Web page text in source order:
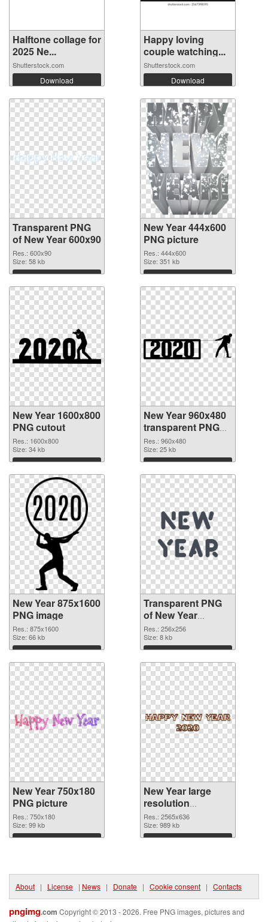
Halftone collage for
2025 Ne...
Shutterstock.com
Download
Happy loving
couple watching...
Shutterstock.com
Download
Transparent PNG
of New Year 600x90
Res.: 600x90
Size: 58 kb
Download
New Year 444x600
PNG picture
Res.: 444x600
Size: 351 kb
Download
New Year 1600x800
PNG cutout
Res.: 1600x800
Size: 34 kb
Download
New Year 960x480
transparent PNG
graphic
Res.: 960x480
Size: 25 kb
Download
New Year 875x1600
PNG image
Res.: 875x1600
Size: 66 kb
Download
Transparent PNG
of New Year
256x256
Res.: 256x256
Size: 8 kb
Download
New Year 750x180
PNG picture
Res.: 750x180
Size: 99 kb
Download
New Year large
resolution
2565x636 PNG
cutout
Res.: 2565x636
Size: 989 kb
Download
About | License | News | Donate | Cookie consent | Contacts
pngimg.com Copyright © 2013 - 2026. Free PNG images, pictures and